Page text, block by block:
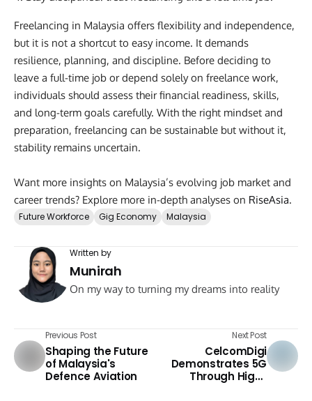
Freelancing in Malaysia offers flexibility and independence,
but it is not a shortcut to easy income. It demands
resilience, planning, and discipline. Before deciding to
leave a full-time job or depend solely on freelance work,
individuals should assess their financial readiness, skills,
and long-term goals carefully. With the right mindset and
preparation, freelancing can be sustainable but without it,
stability remains uncertain.
Want more insights on Malaysia’s evolving job market and
career trends? Explore more in-depth analyses on RiseAsia.
Future Workforce Gig Economy Malaysia
Written by
Munirah
On my way to turning my dreams into reality
Previous Post
Shaping the Future
of Malaysia's
Defence Aviation
Next Post
CelcomDigi
Demonstrates 5G
Through High-